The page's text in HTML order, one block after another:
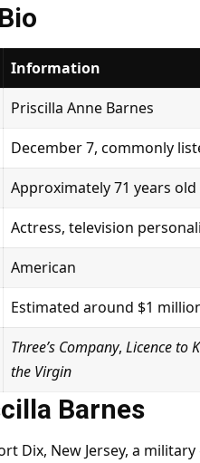
Information
Priscilla Anne Barnes
December 7, commonly
Approximately 71 years old
Actress, television
American
Estimated around $1
Three’s Company, Licence to
the Virgin
Barnes
Dix, New Jersey, a